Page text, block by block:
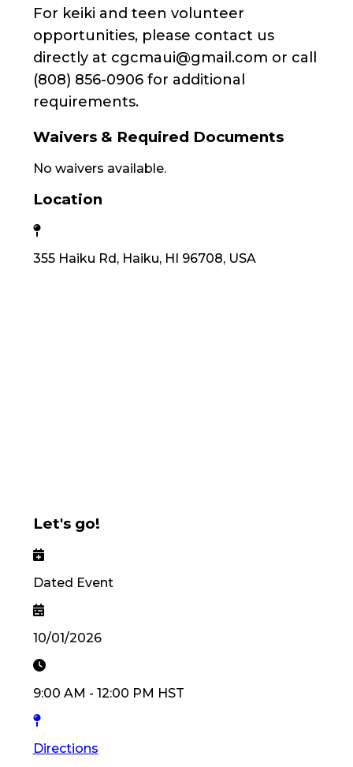
For keiki and teen volunteer
opportunities, please contact us
directly at cgcmaui@gmail.com or call
(808) 856-0906 for additional
requirements.
Waivers & Required Documents
No waivers available.
Location
355 Haiku Rd, Haiku, HI 96708, USA
Let's go!
Dated Event
10/01/2026
9:00 AM - 12:00 PM HST
Directions